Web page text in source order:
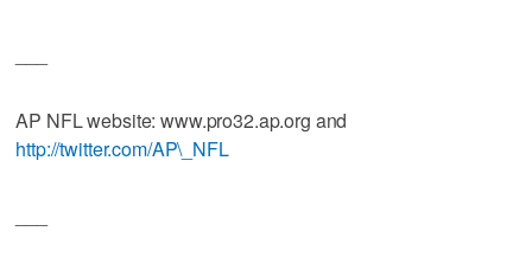
AP NFL website: www.pro32.ap.org and
http://twitter.com/AP\_NFL